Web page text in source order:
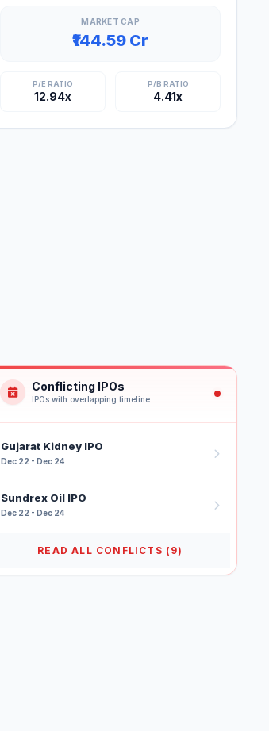
MARKET CAP
₹144.59 Cr
P/E RATIO
12.94x
P/B RATIO
4.41x
Conflicting IPOs
IPOs with overlapping timeline
Gujarat Kidney IPO
Dec 22 - Dec 24
Sundrex Oil IPO
Dec 22 - Dec 24
READ ALL CONFLICTS (9)